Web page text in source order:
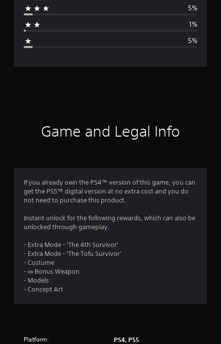
r
g
4
6
5%
1%
5%
Game and Legal Info
If you already own the PS4™ version of this game, you can
get the PS5™ digital version at no extra cost and you do
not need to purchase this product.
Instant unlock for the following rewards, which can also be
unlocked through gameplay.
- Extra Mode - 'The 4th Survivor'
- Extra Mode - 'The Tofu Survivor'
- Costume
- ∞ Bonus Weapon
- Models
- Concept Art
Platform: PS4, PS5